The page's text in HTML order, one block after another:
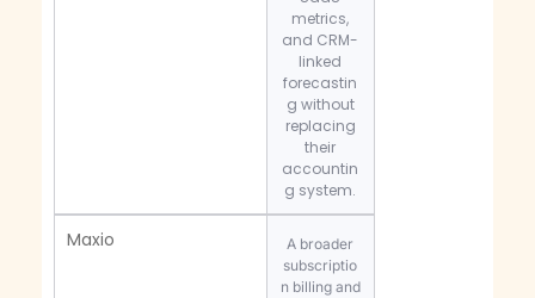
metrics,
and CRM-
linked
forecastin
g without
replacing
their
accountin
g system.
Maxio
A broader
subscriptio
n billing and